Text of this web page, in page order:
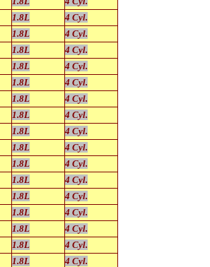
1.8L
4 Cyl.
1.8L
4 Cyl.
1.8L
4 Cyl.
1.8L
4 Cyl.
1.8L
4 Cyl.
1.8L
4 Cyl.
1.8L
4 Cyl.
1.8L
4 Cyl.
1.8L
4 Cyl.
1.8L
4 Cyl.
1.8L
4 Cyl.
1.8L
4 Cyl.
1.8L
4 Cyl.
1.8L
4 Cyl.
1.8L
4 Cyl.
1.8L 4 Cyl.